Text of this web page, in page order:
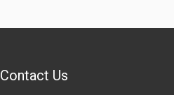
Contact Us